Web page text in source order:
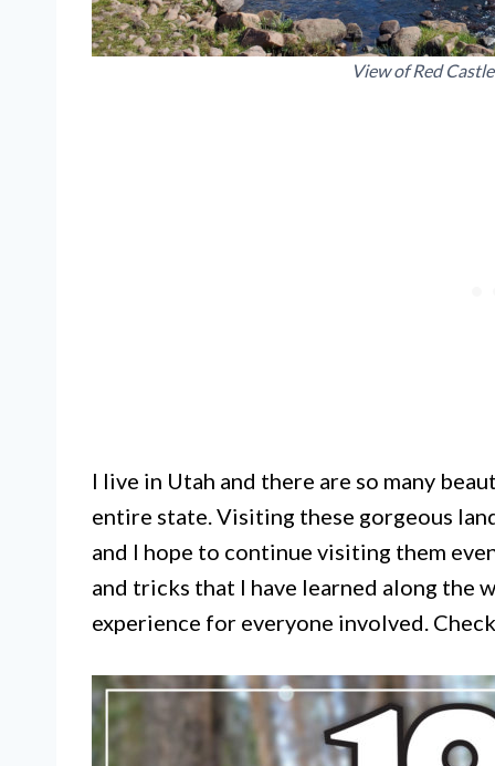
View of Red
I live in Utah and there are so many
entire state. Visiting these gorgeous
and I hope to continue visiting them
and tricks that I have learned along the
experience for everyone involved.